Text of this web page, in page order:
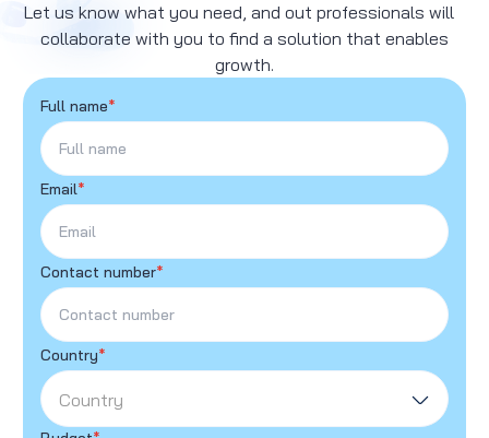
Let us know what you need, and out professionals will
collaborate with you to find a solution that enables
growth.
Full name*
Email*
Contact number*
Country*
Country